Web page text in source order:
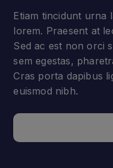
Etiam tincidunt urna
lorem. Praesent at
Sed ac est non orci
sem egestas,
Cras porta dapibus
euismod nibh.